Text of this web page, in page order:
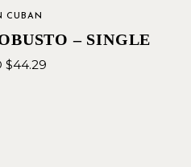
CUBAN
– SINGLE
$44.29